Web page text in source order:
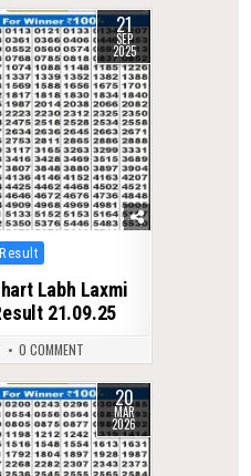
21
SEP
2025
Labh Laxmi
21.09.25
0 COMMENT
20
MAR
2026